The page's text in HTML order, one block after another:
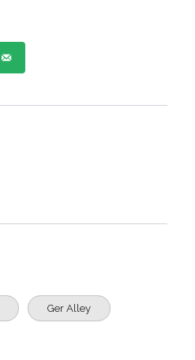
Ger Alley